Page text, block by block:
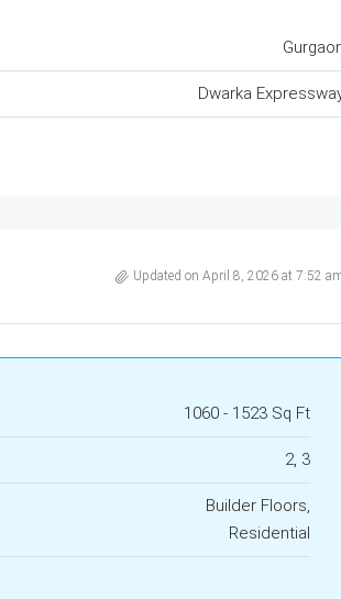
Dwarka
Updated on April 8, 2026 at 7:52
1060 - 1523 Sq Ft
2, 3
Builder Floors,
Residential